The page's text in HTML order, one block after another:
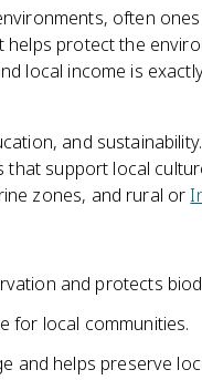
often
helps protect the
local income is
and
that support local
zones, and rural or
and protects
for local communities.
and helps preserve